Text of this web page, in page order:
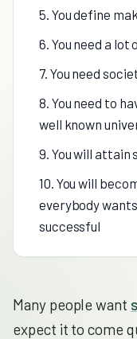
5. You define
6. You need a
7. You need
8. You need to
well known
9. You will
10. You will
everybody
successful
Many people want
expect it to come